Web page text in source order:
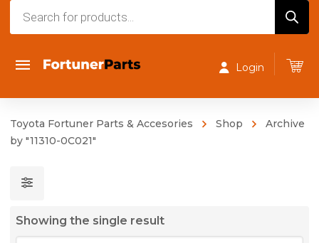
Login
Toyota Fortuner Parts & Accesories Shop
Archive
by "11310-0C021"
Showing the single result